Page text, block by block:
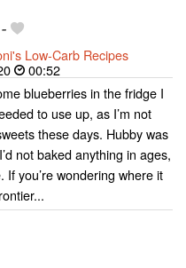
Low-Carb Recipes
00:52
blueberries in the fridge I
to use up, as I’m not
these days. Hubby was
not baked anything in ages,
you’re wondering where it